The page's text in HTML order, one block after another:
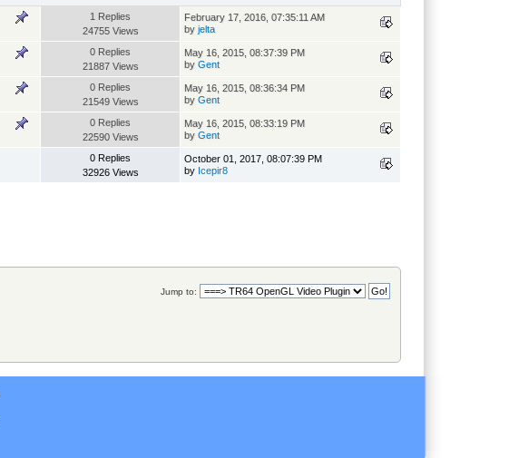
1 Replies
24755 Views
February 17, 2016, 07:35:11 AM
byjelta
0 Replies
21887 Views
May 16, 2015, 08:37:39 PM
byGent
0 Replies
21549 Views
May 16, 2015, 08:36:34 PM
byGent
0 Replies
22590 Views
May 16, 2015, 08:33:19 PM
byGent
0 Replies
32926 Views
October 01, 2017, 08:07:39 PM
by Icepir8
Jump to: